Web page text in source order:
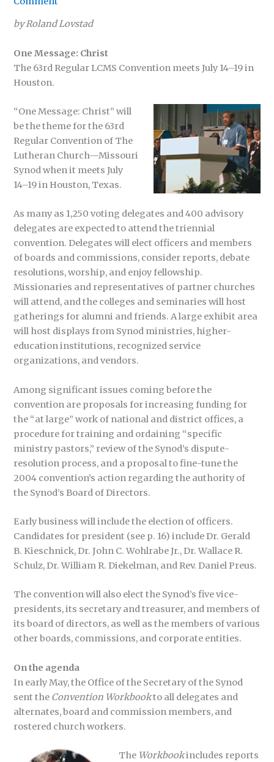
by Roland Lovstad
One Message: Christ
The 63rd Regular LCMS Convention meets July 14–19 in
Houston.
“One Message: Christ” will
be the theme for the 63rd
Regular Convention of The
Lutheran Church—Missouri
Synod when it meets July
14–19 in Houston, Texas.
As many as 1,250 voting delegates and 400 advisory
delegates are expected to attend the triennial
convention. Delegates will elect officers and members
of boards and commissions, consider reports, debate
resolutions, worship, and enjoy fellowship.
Missionaries and representatives of partner churches
will attend, and the colleges and seminaries will host
gatherings for alumni and friends. A large exhibit area
will host displays from Synod ministries, higher-
education institutions, recognized service
organizations, and vendors.
Among significant issues coming before the
convention are proposals for increasing funding for
the “at large” work of national and district offices, a
procedure for training and ordaining “specific
ministry pastors,” review of the Synod’s dispute-
resolution process, and a proposal to fine-tune the
2004 convention’s action regarding the authority of
the Synod’s Board of Directors.
Early business will include the election of officers.
Candidates for president (see p. 16) include Dr. Gerald
B. Kieschnick, Dr. John C. Wohlrabe Jr., Dr. Wallace R.
Schulz, Dr. William R. Diekelman, and Rev. Daniel Preus.
The convention will also elect the Synod’s five vice-
presidents, its secretary and treasurer, and members of
its board of directors, as well as the members of various
other boards, commissions, and corporate entities.
On the agenda
In early May, the Office of the Secretary of the Synod
sent the Convention Workbookto all delegates and
alternates, board and commission members, and
rostered church workers.
The Workbookincludes reports